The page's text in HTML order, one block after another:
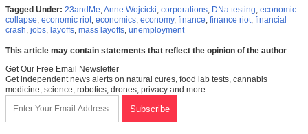
Tagged Under: 23andMe,Anne Wojcicki, corporations, DNa testing, economic
collapse, economic riot, economics, economy, finance, finance riot, financial
crash, jobs, layoffs, mass layoffs, unemployment
This article may contain statements that reflect the opinion of the author
Get Our Free Email Newsletter
Get independent news alerts on natural cures, food lab tests, cannabis
medicine, science, robotics, drones, privacy and more.